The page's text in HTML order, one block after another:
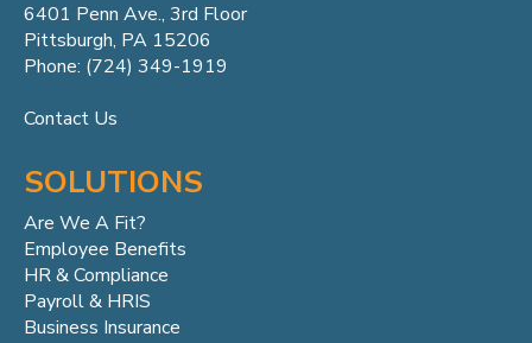
6401 Penn Ave., 3rd Floor
Pittsburgh, PA 15206
Phone: (724) 349-1919
Contact Us
SOLUTIONS
Are We A Fit?
Employee Benefits
HR & Compliance
Payroll & HRIS
Business Insurance